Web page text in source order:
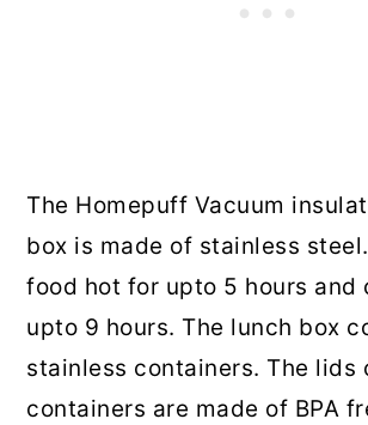
The Homepuff Vacuum
box is made of stainless
food hot for upto 5 hours and
upto 9 hours. The lunch box
stainless containers. The lids
containers are made of BPA